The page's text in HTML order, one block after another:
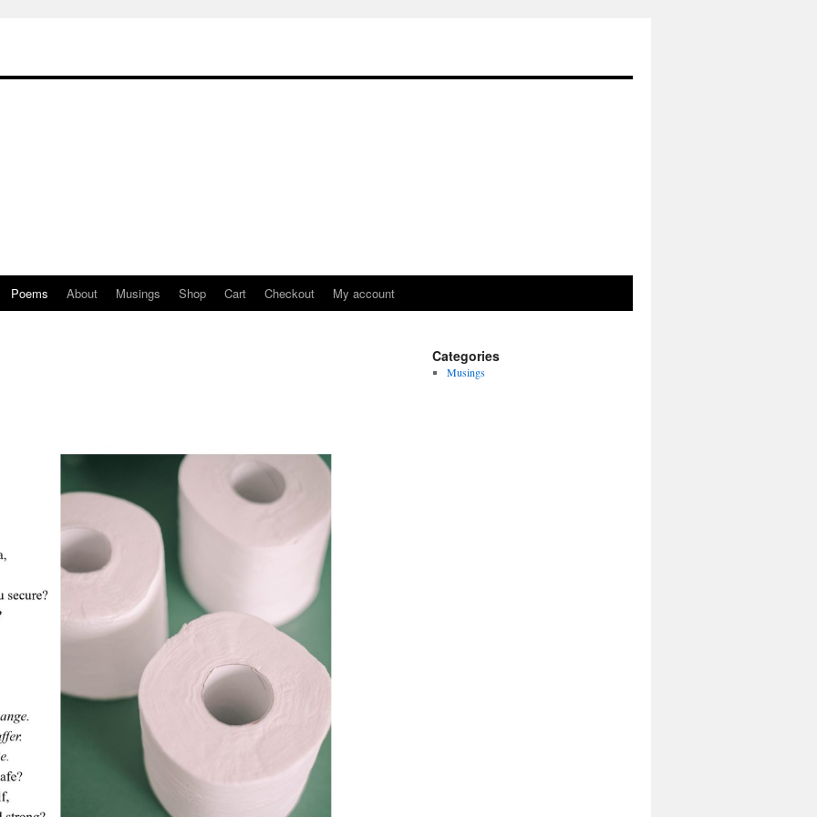
Poems About Musings Shop Cart Checkout My account
Categories
Musings